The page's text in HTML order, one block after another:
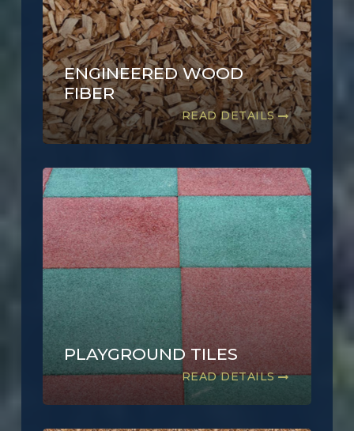
ENGINEERED WOOD
FIBER
READ DETAILS
PLAYGROUND TILES
READ DETAILS